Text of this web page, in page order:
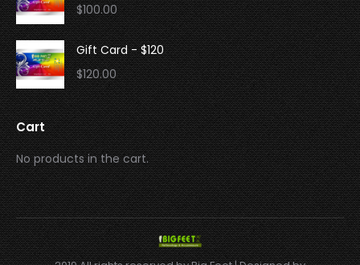
$100.00
Gift Card - $120
$120.00
Cart
No products in the cart.